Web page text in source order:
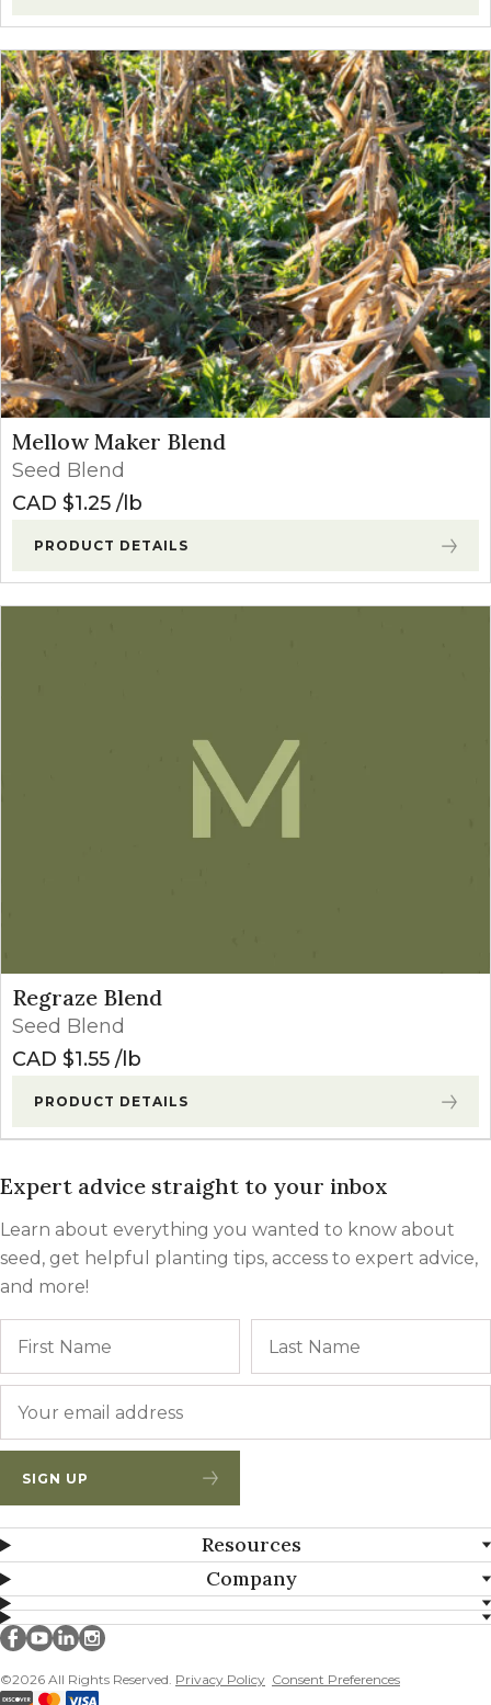
Mellow Maker Blend
Seed Blend
CAD $1.25 lb
PRODUCT DETAILS
Regraze Blend
Seed Blend
CAD $1.55 lb
PRODUCT DETAILS
Expert advice straight to your inbox
Learn about everything you wanted to know about
seed, get helpful planting tips, access to expert advice,
and more!
SIGN UP
Resources
Company
©2026 All Rights Reserved. Privacy Policy Consent Preferences